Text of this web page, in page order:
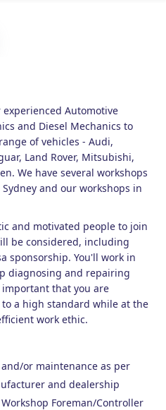
Automotive
and Diesel Mechanics to
of vehicles - Audi,
Land Rover, Mitsubishi,
We have several workshops
and our workshops in
and motivated people to join
be considered, including
sponsorship. You'll work in
diagnosing and repairing
that you are
a high standard while at the
work ethic.
or maintenance as per
and dealership
Foreman/Controller